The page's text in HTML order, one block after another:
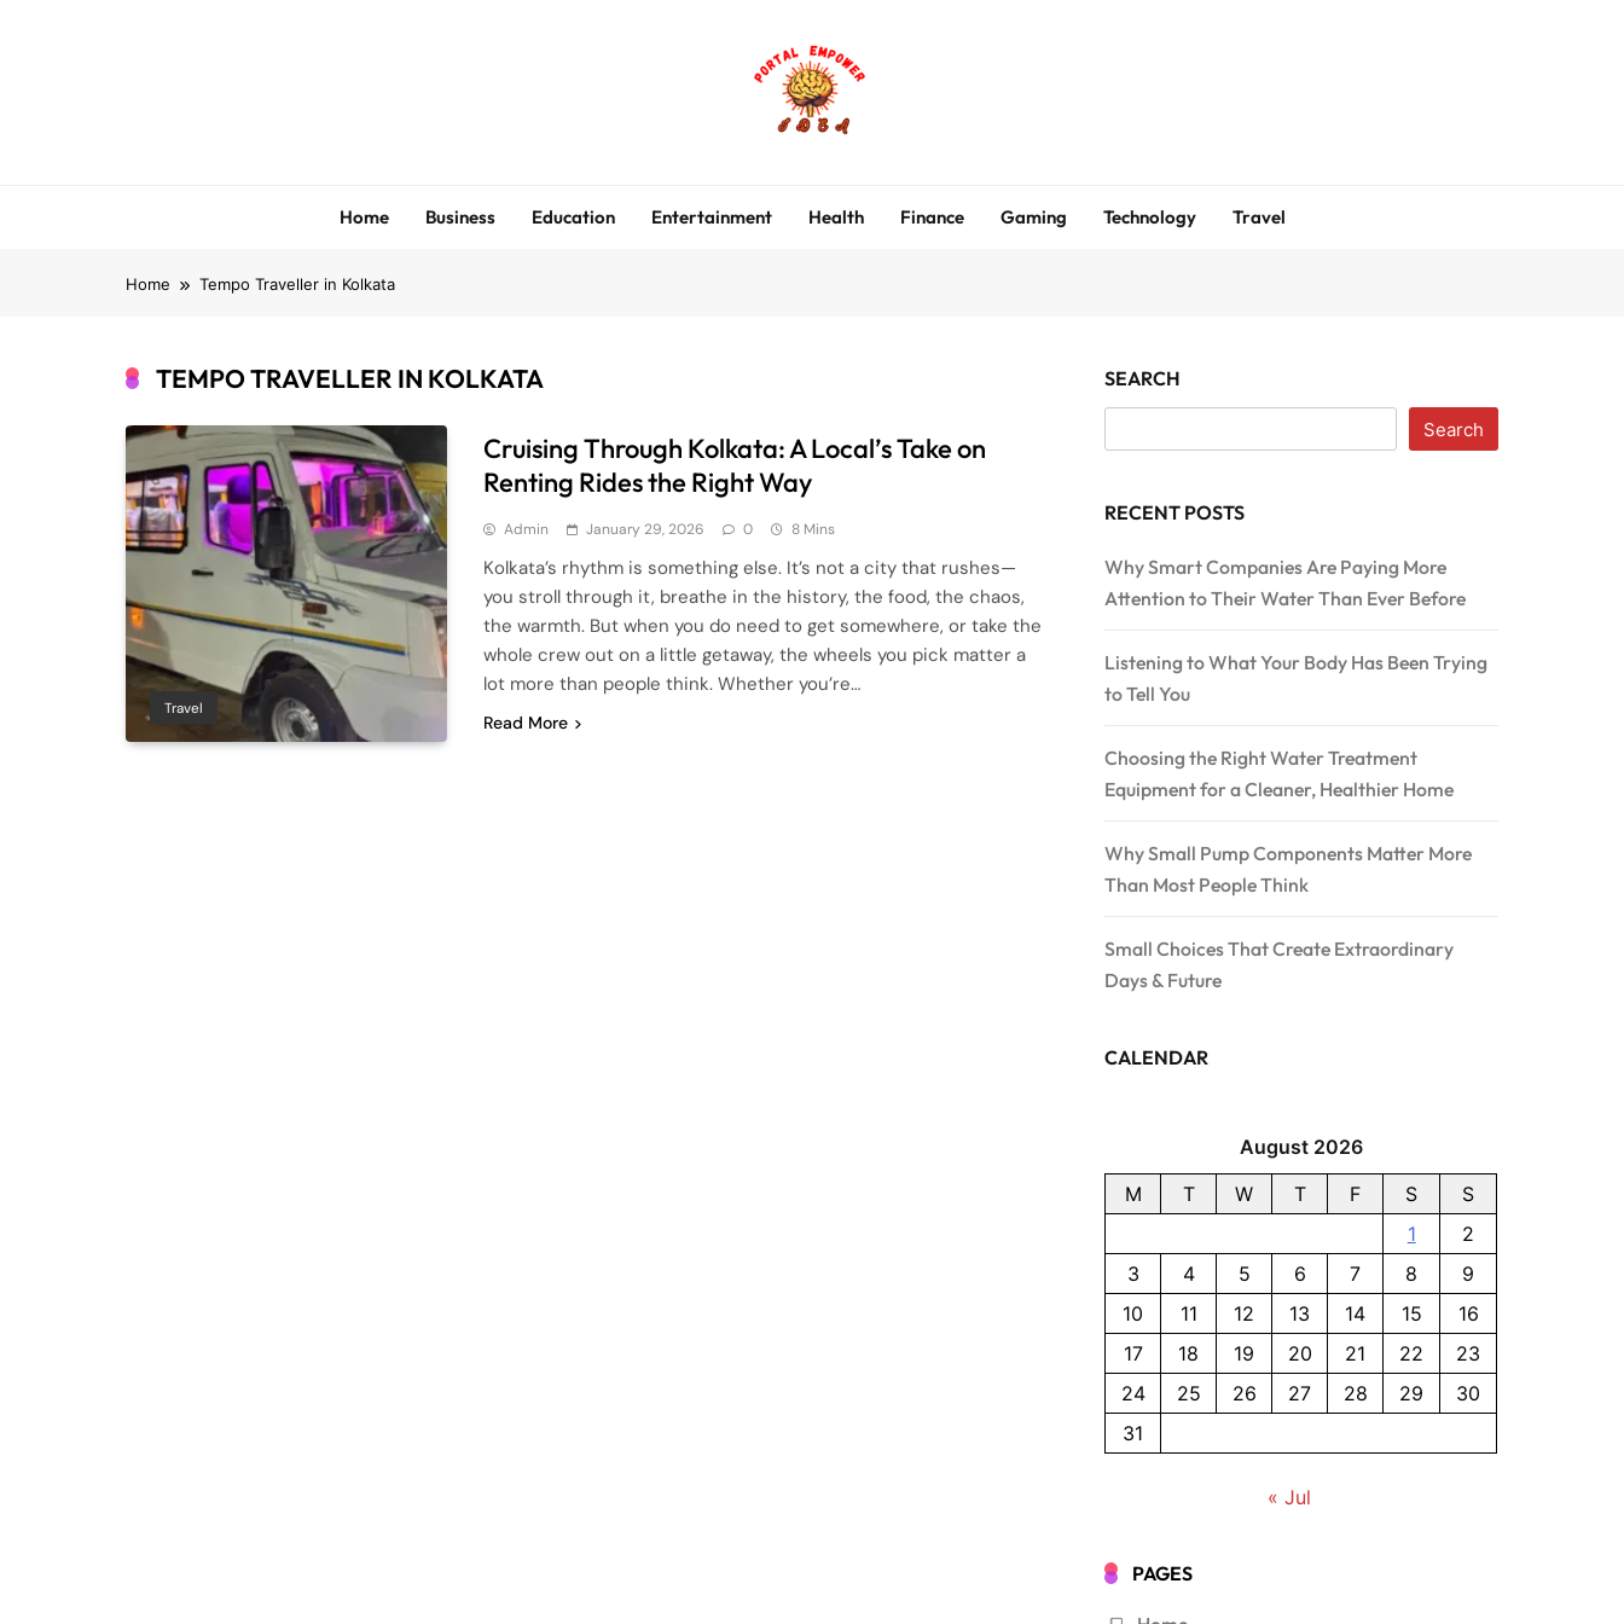
Home Business Education Entertainment Health Finance Gaming Technology Travel
Home Tempo Traveller in Kolkata
TEMPO TRAVELLER IN KOLKATA
Travel
Cruising Through Kolkata: A Local’s Take on
Renting Rides the Right Way
Admin January 29, 2026 0 8 Mins
Kolkata’s rhythm is something else. It’s not a city that rushes—
you stroll through it, breathe in the history, the food, the chaos,
the warmth. But when you do need to get somewhere, or take the
whole crew out on a little getaway, the wheels you pick matter a
lot more than people think. Whether you’re…
Read More
SEARCH
Search
RECENT POSTS
Why Smart Companies Are Paying More
Attention to Their Water Than Ever Before
Listening to What Your Body Has Been Trying
to Tell You
Choosing the Right Water Treatment
Equipment for a Cleaner, Healthier Home
Why Small Pump Components Matter More
Than Most People Think
Small Choices That Create Extraordinary
Days & Future
CALENDAR
August 2026
M
T W T F S
S
1
2
3
4 5 6 7 8
9
10
11 12 13 14 15
16
17
18 19 20 21 22
23
24
25 26 27 28 29
30
31
« Jul
PAGES